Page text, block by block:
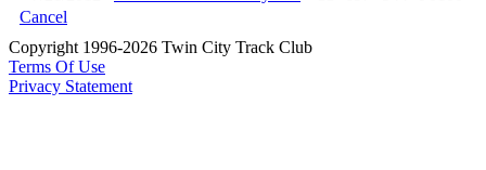
Cancel
Copyright 1996-2026 Twin City Track Club
Terms Of Use
Privacy Statement